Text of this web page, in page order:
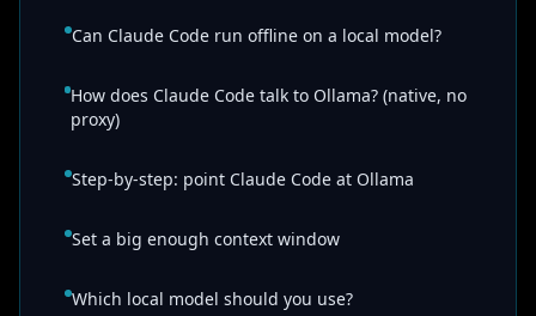
Can Claude Code run offline on a local model?
How does Claude Code talk to Ollama? (native, no
proxy)
Step-by-step: point Claude Code at Ollama
Set a big enough context window
Which local model should you use?